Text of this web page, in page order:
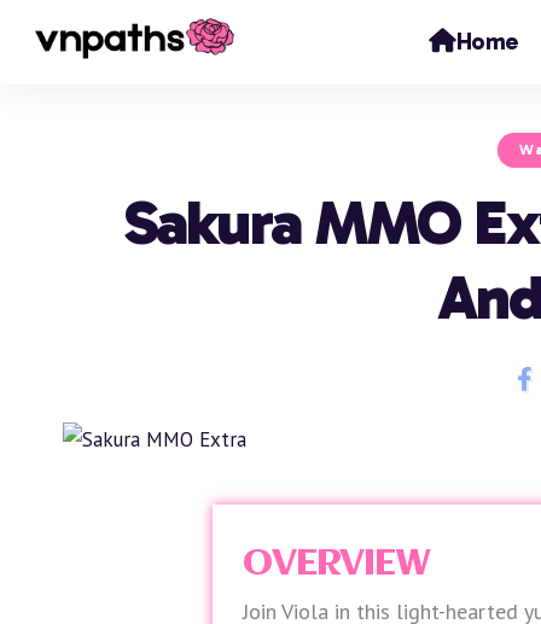
Home
Sakura MMO
OVERVIEW
Join Viola in this light-hearted